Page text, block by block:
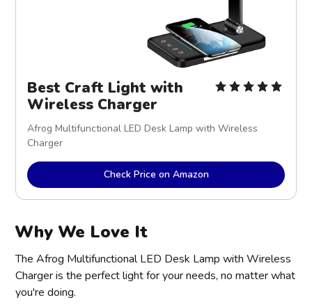
Best Craft Light with
Wireless Charger
Afrog Multifunctional LED Desk Lamp with Wireless
Charger
Check Price on Amazon
Why We Love It
The Afrog Multifunctional LED Desk Lamp with Wireless
Charger is the perfect light for your needs, no matter what
you're doing.